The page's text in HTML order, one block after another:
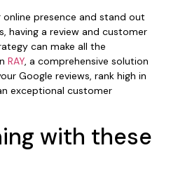
presence and stand out
having a review and customer
can make all the
RAY, a comprehensive solution
Google reviews, rank high in
exceptional customer
with these